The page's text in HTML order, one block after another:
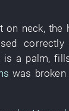
on neck, the
correctly
is a palm,
was broken